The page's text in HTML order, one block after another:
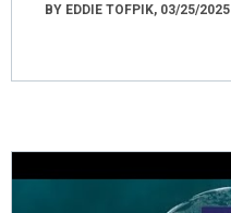
BY EDDIE TOFPIK, 03/25/2025